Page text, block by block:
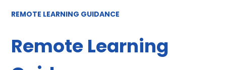
REMOTE LEARNING GUIDANCE
Remote Learning